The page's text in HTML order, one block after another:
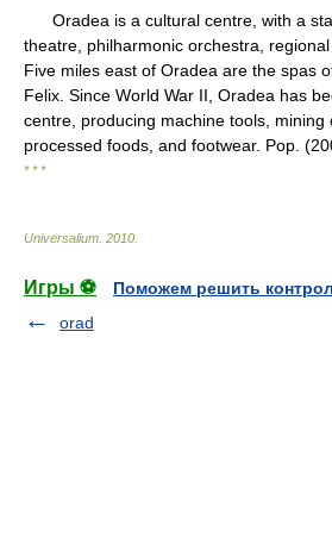
Oradea is a cultural centre, with a
theatre, philharmonic orchestra, regional
Five miles east of Oradea are the spas
Felix. Since World War II, Oradea has
centre, producing machine tools, mining
processed foods, and footwear. Pop.
* * *
Universalium 2010
Игры ⚽
Поможем решить
orad